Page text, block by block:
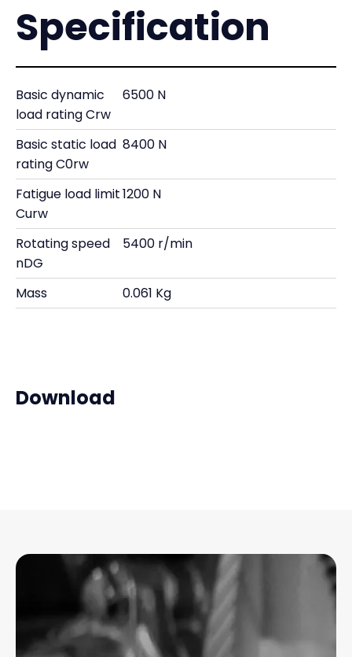
Specification
Basic dynamic
load rating Crw
6500 N
Basic static load
rating C0rw
8400 N
Fatigue load limit
Curw
1200 N
Rotating speed
nDG
5400 r/min
Mass 0.061 Kg
Download